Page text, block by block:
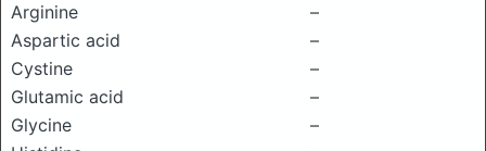
Arginine
–
Aspartic acid
–
Cystine
–
Glutamic acid
–
Glycine
–